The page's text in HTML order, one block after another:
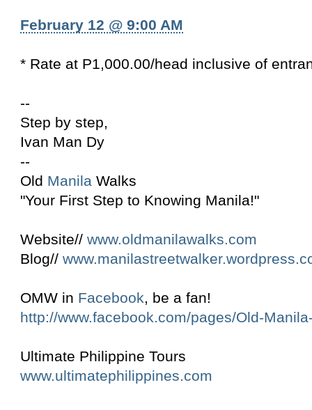
February 12 @ 9:00 AM
* Rate at P1,000.00/head inclusive of
--
Step by step,
Ivan Man Dy
--
Old Manila Walks
"Your First Step to Knowing Manila!"
Website//www.oldmanilawalks.com
Blog//
OMW in Facebook, be a fan!
http://www.facebook.com/pages/Old-
Ultimate Philippine Tours
www.ultimatephilippines.com